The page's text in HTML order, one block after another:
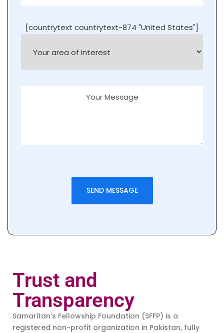
[countrytext countrytext-874 "United States"]
Trust and
Transparency
Samaritan’s Fellowship Foundation (SFFP) is a
registered non-profit organization in Pakistan, fully